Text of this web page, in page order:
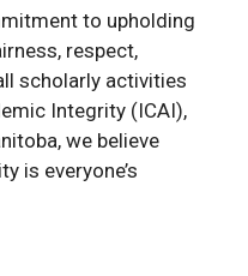
to upholding
respect,
scholarly activities
Integrity (ICAI),
we believe
is everyone’s